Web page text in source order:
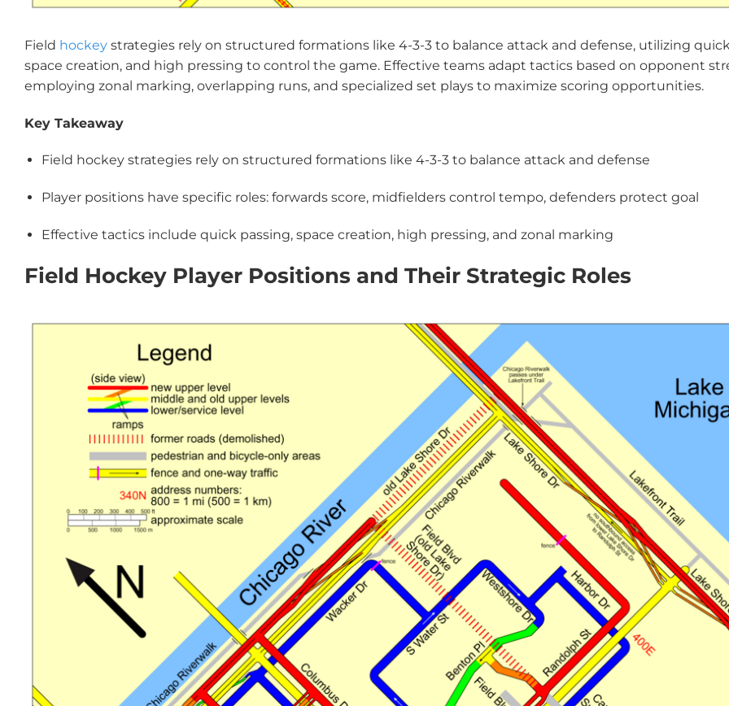
Field hockey strategies rely on structured formations like 4-3-3 to balance attack and defense, utilizing
space creation, and high pressing to control the game. Effective teams adapt tactics based on opponent
employing zonal marking, overlapping runs, and specialized set plays to maximize scoring opportunities.
Key Takeaway
Field hockey strategies rely on structured formations like 4-3-3 to balance attack and defense
Player positions have specific roles: forwards score, midfielders control tempo, defenders protect goal
Effective tactics include quick passing, space creation, high pressing, and zonal marking
Field Hockey Player Positions and Their Strategic Roles